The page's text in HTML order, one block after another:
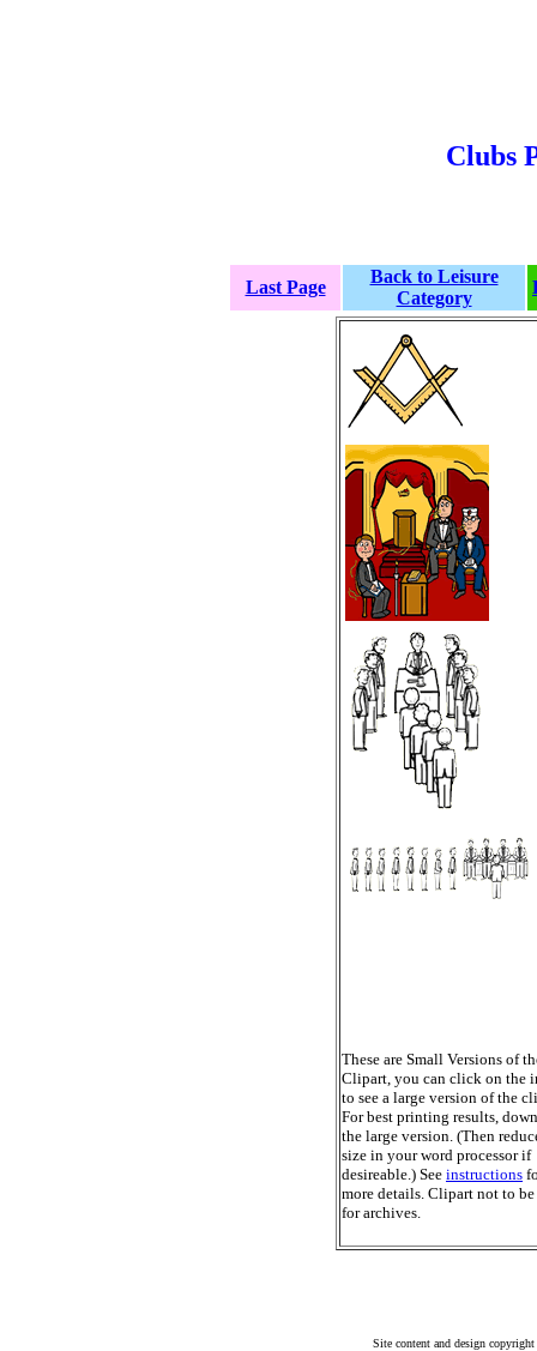
Clubs
Last Page
Back to Leisure
Category
These are Small Versions of
Clipart, you can click on the
to see a large version of the
For best printing results,
the large version. (Then
size in your word processor if
desireable.) See instructions
more details. Clipart not to be
for archives.
Site content and design